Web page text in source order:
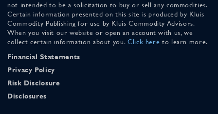
not intended to be a solicitation to buy or sell any commodities.
Certain information presented on this site is produced by Kluis
Commodity Publishing for use by Kluis Commodity Advisors.
When you visit our website or open an account with us, we
collect certain information about you. Click here to learn more.
Financial Statements
Privacy Policy
Risk Disclosure
Disclosures